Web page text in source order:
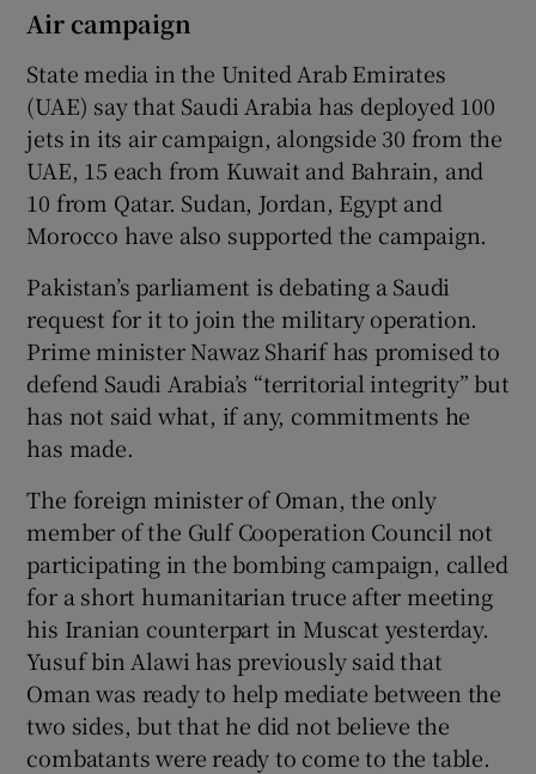
Air campaign
State media in the United Arab Emirates
(UAE) say that Saudi Arabia has deployed 100
jets in its air campaign, alongside 30 from the
UAE, 15 each from Kuwait and Bahrain, and
10 from Qatar. Sudan, Jordan, Egypt and
Morocco have also supported the campaign.
Pakistan’s parliament is debating a Saudi
request for it to join the military operation.
Prime minister Nawaz Sharif has promised to
defend Saudi Arabia’s “territorial integrity” but
has not said what, if any, commitments he
has made.
The foreign minister of Oman, the only
member of the Gulf Cooperation Council not
participating in the bombing campaign, called
for a short humanitarian truce after meeting
his Iranian counterpart in Muscat yesterday.
Yusuf bin Alawi has previously said that
Oman was ready to help mediate between the
two sides, but that he did not believe the
combatants were ready to come to the table.